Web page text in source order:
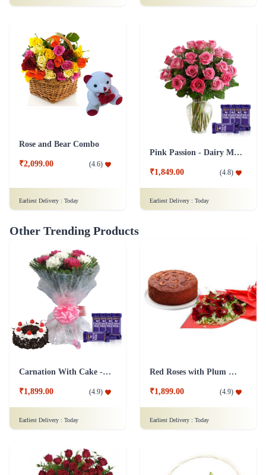
Rose and Bear Combo
₹2,099.00 4.6)
Pink Passion - Dairy Milk Combo
₹1,849.00 (4.8
Earliest Delivery :Today
Other Trending Products
₹1,899.00 4.9)
Earliest Delivery : Today
Red Roses with Plum Cake
(4.9)